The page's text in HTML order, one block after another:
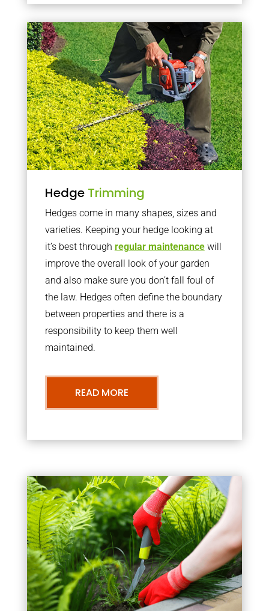
Hedge Trimming
Hedges come in many shapes, sizes and
varieties. Keeping your hedge looking at
it’s best through regular maintenancewill
improve the overall look of your garden
and also make sure you don’t fall foul of
the law. Hedges often define the boundary
between properties and there is a
responsibility to keep them well
maintained.
READ MORE